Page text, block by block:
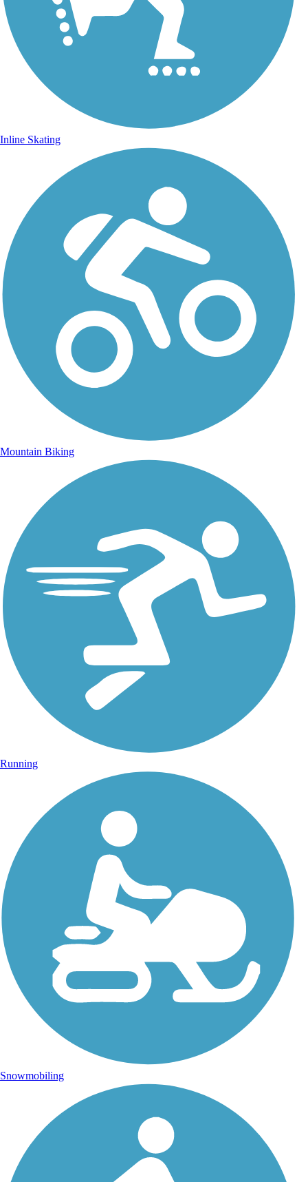
Inline Skating
Mountain Biking
Running
Snowmobiling